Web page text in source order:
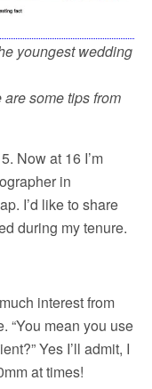
youngest wedding
are some tips from
Now at 16 I’m
in
I’d like to share
during my tenure.
interest from
“You mean you use
Yes I’ll admit, I
at times!